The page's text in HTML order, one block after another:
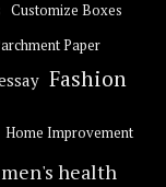
Customize Boxes
Paper
Fashion
Home Improvement
men's health